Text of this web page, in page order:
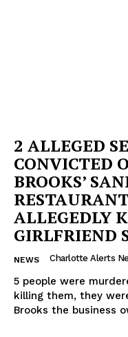
ROBBERY
DRUGS
IMMIGRATION
2 ALLEGED
CONVICTED
BROOKS’
ALLEGEDLY
GIRLFRIEND
NEWS Charlotte Alerts
5 people were
killing them, they
Brooks the business